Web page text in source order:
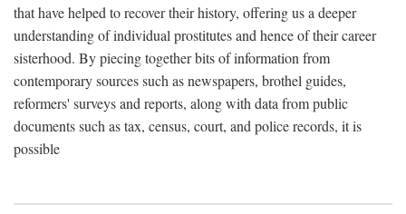
that have helped to recover their history, offering us a deeper
understanding of individual prostitutes and hence of their career
sisterhood. By piecing together bits of information from
contemporary sources such as newspapers, brothel guides,
reformers' surveys and reports, along with data from public
documents such as tax, census, court, and police records, it is
possible